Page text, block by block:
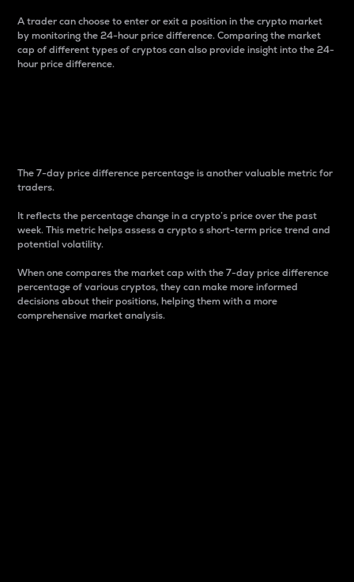
A trader can choose to enter or exit a position in the crypto market
by monitoring the 24-hour price difference. Comparing the market
cap of different types of cryptos can also provide insight into the 24-
hour price difference.
The 7-day price difference percentage is another valuable metric for
traders.
It reflects the percentage change in a crypto’s price over the past
week. This metric helps assess a crypto s short-term price trend and
potential volatility.
When one compares the market cap with the 7-day price difference
percentage of various cryptos, they can make more informed
decisions about their positions, helping them with a more
comprehensive market analysis.